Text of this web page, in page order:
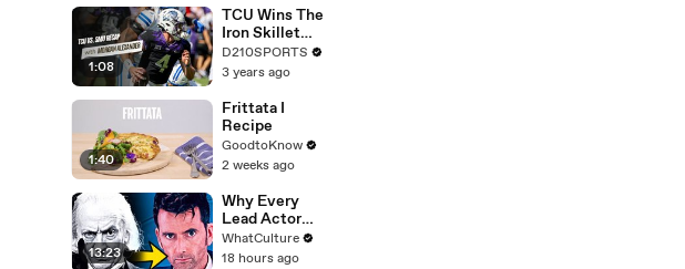
Escape &
Touring with
The Weeknd
1:08
TCU Wins The
Iron Skillet
With A 34-17
Win Over
D210SPORTS
3 years ago
1:40
Frittata I
Recipe
GoodtoKnow
2 weeks ago
13:23
Why Every
Lead Actor
Left Doctor
Who
WhatCulture
18 hours ago